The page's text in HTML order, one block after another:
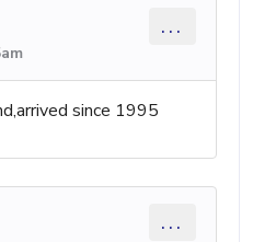
...
since 1995
...